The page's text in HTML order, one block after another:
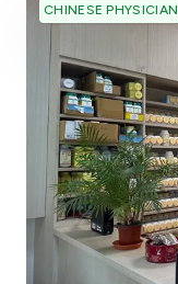
CHINESE PHYSICIAN